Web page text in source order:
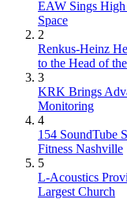
EAW Sings High
Space
2
Renkus-Heinz
to the Head of
3
KRK Brings
Monitoring
4
154 SoundTube
Fitness Nashville
5
L-Acoustics
Largest Church